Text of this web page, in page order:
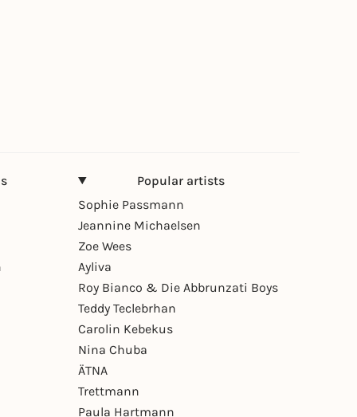
Popular artists
Sophie Passmann
Jeannine Michaelsen
Zoe Wees
Ayliva
Roy Bianco & Die Abbrunzati Boys
Teddy Teclebrhan
Carolin Kebekus
Nina Chuba
ÄTNA
Trettmann
Paula Hartmann